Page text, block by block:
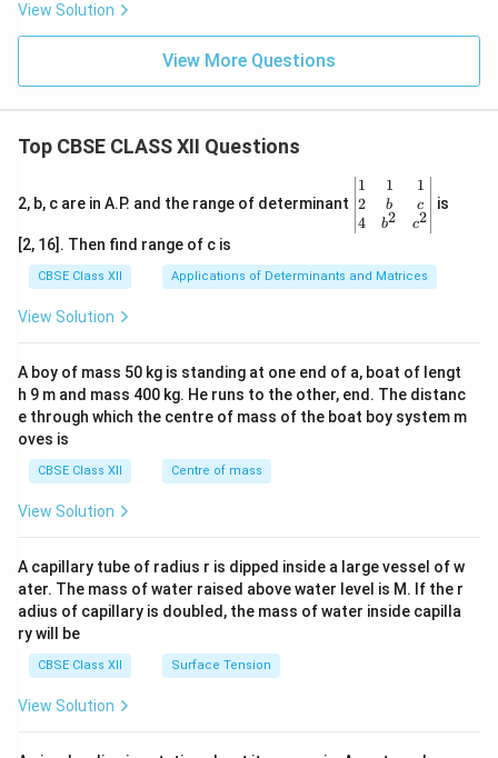
{i}
at
{k}
\h
at
\h
+
at
{k}
View Solution
View More Questions
Top CBSE CLASS XII Questions
2, b, c are in A.P. and the range of determinant
\be
gin
{v
ma
x}1
&1
b&
c\\
4&
b^
tri
x}
1
2
4
1
b
b2
1
c
c2
is
[2, 16]. Then find range of c is
CBSE Class XII Applications of Determinants and Matrices
View Solution
A boy of mass 50 kg is standing at one end of a, boat of lengt
h 9 m and mass 400 kg. He runs to the other, end. The distanc
e through which the centre of mass of the boat boy system m
oves is
CBSE Class XII Centre of mass
View Solution
A capillary tube of radius r is dipped inside a large vessel of w
ater. The mass of water raised above water level is M. If the r
adius of capillary is doubled, the mass of water inside capilla
ry will be
CBSE Class XII Surface Tension
View Solution